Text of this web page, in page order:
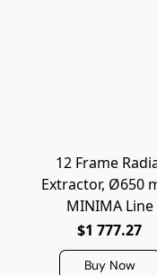
12 Frame
Extractor, Ø650
MINIMA Line
$1 777.27
Buy Now